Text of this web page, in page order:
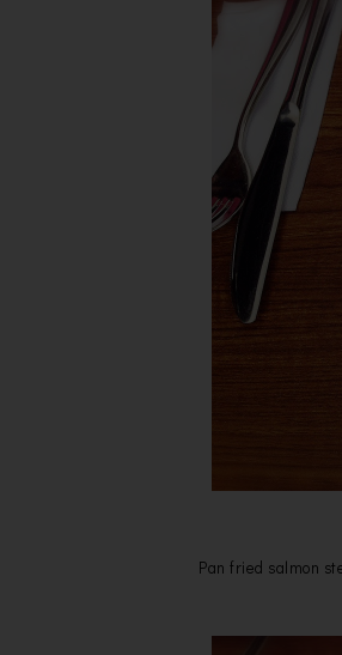
Pan fried salmon